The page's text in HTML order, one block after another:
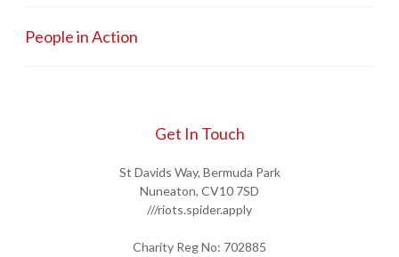
People in Action
Get In Touch
St Davids Way, Bermuda Park
Nuneaton, CV10 7SD
///riots.spider.apply
Charity Reg No: 702885